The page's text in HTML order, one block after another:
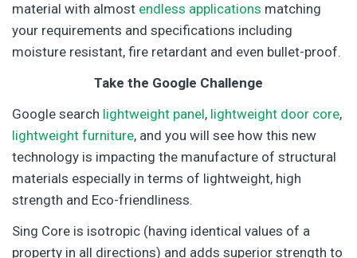
material with almost endless applications matching
your requirements and specifications including
moisture resistant, fire retardant and even bullet-proof.
Take the Google Challenge
Google search lightweight panel, lightweight door core,
lightweight furniture, and you will see how this new
technology is impacting the manufacture of structural
materials especially in terms of lightweight, high
strength and Eco-friendliness.
Sing Core is isotropic (having identical values of a
property in all directions) and adds superior strength to